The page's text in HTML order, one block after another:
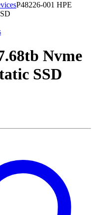
P48226-001 HPE
Nvme
SSD